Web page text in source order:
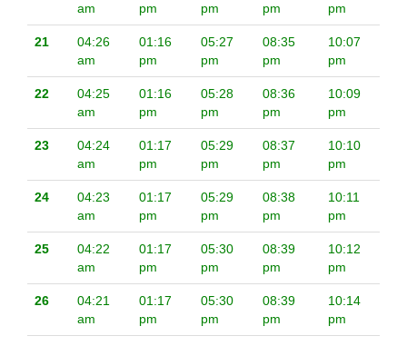
am
pm
pm
pm
pm
21
04:26
am
01:16
pm
05:27
pm
08:35
pm
10:07
pm
22
04:25
am
01:16
pm
05:28
pm
08:36
pm
10:09
pm
23
04:24
am
01:17
pm
05:29
pm
08:37
pm
10:10
pm
24
04:23
am
01:17
pm
05:29
pm
08:38
pm
10:11
pm
25
04:22
am
01:17
pm
05:30
pm
08:39
pm
10:12
pm
26
04:21
am
01:17
pm
05:30
pm
08:39
pm
10:14
pm